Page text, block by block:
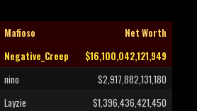
Mafioso
Net Worth
Negative_Creep
$16,100,042,121,949
nino
$2,917,882,131,180
Layzie
$1,396,436,421,450